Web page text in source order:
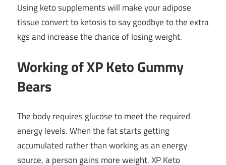
Usingketo supplementswill make your adipose
tissue convert to ketosis to say goodbye to the extra
kgs and increase the chance of losing weight.
Working of XP Keto Gummy
Bears
The body requires glucose to meet the required
energy levels. When the fat starts getting
accumulated rather than working as an energy
source, a person gains more weight. XP Keto